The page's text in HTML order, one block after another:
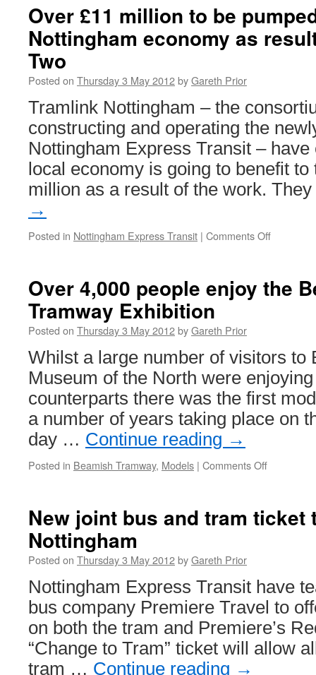
for
Metro
extension
work
planned
to
start
early
2013
Over £11 million to be
Nottingham economy as
Two
Posted on Thursday 3 May 2012byGareth Prior
Tramlink Nottingham – the
constructing and operating the
Nottingham Express Transit –
local economy is going to benefit to
million as a result of the work.
→
Posted in Nottingham Express Transit | Comments Off
million
to
economy
as
result
of
Over 4,000 people enjoy the
Tramway Exhibition
Posted on Thursday 3 May 2012byGareth Prior
Whilst a large number of visitors to
Museum of the North were
counterparts there was the first
a number of years taking place on
day … Continue reading →
Posted in Beamish Tramway, Models | Comments Off
people
enjoy
Tramway
Exhibition
New joint bus and tram ticket
Nottingham
Posted on Thursday 3 May 2012byGareth Prior
Nottingham Express Transit have
bus company Premiere Travel to
on both the tram and Premiere’s
“Change to Tram” ticket will allow
tram … Continue reading →